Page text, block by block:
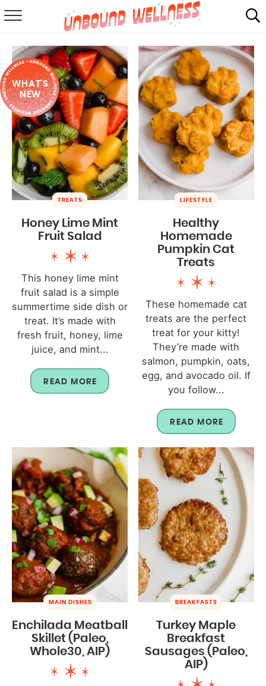
SUMMER
ABOUT
SHOP
MAIL CLUB
WHAT'S
NEW
TREATS
Honey Lime Mint
Fruit Salad
This honey lime mint
fruit salad is a simple
summertime side dish or
treat. It’s made with
fresh fruit, honey, lime
juice, and mint...
READ MORE
LIFESTYLE
Healthy
Homemade
Pumpkin Cat
Treats
These homemade cat
treats are the perfect
treat for your kitty!
They’re made with
salmon, pumpkin, oats,
egg, and avocado oil. If
you follow...
READ MORE
MAIN DISHES
Enchilada Meatball
Skillet (Paleo,
Whole30, AIP)
BREAKFASTS
Turkey Maple
Breakfast
Sausages (Paleo,
AIP)